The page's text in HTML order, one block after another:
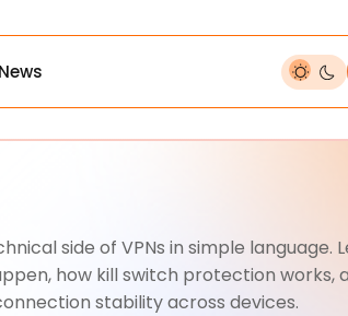
News
side of VPNs in simple language.
how kill switch protection works,
stability across devices.